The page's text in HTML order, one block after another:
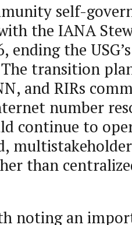
self-
the IANA
ending the
transition
and RIRs
number
continue to
than
noting an